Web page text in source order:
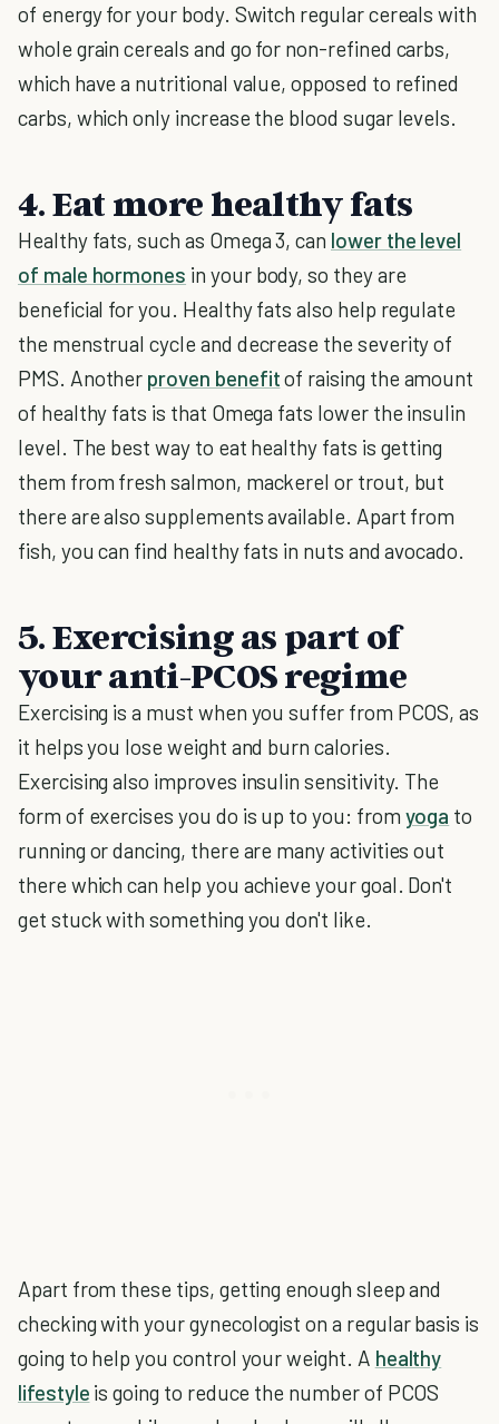
of energy for your body. Switch regular cereals with
whole grain cereals and go for non-refined carbs,
which have a nutritional value, opposed to refined
carbs, which only increase the blood sugar levels.
4. Eat more healthy fats
Healthy fats, such as Omega 3, can lower the level
of male hormones in your body, so they are
beneficial for you. Healthy fats also help regulate
the menstrual cycle and decrease the severity of
PMS. Another proven benefitof raising the amount
of healthy fats is that Omega fats lower the insulin
level. The best way to eat healthy fats is getting
them from fresh salmon, mackerel or trout, but
there are also supplements available. Apart from
fish, you can find healthy fats in nuts and avocado.
5. Exercising as part of
your anti-PCOS regime
Exercising is a must when you suffer from PCOS, as
it helps you lose weight and burn calories.
Exercising also improves insulin sensitivity. The
form of exercises you do is up to you: from yoga to
running or dancing, there are many activities out
there which can help you achieve your goal. Don't
get stuck with something you don't like.
Apart from these tips, getting enough sleep and
checking with your gynecologist on a regular basis is
going to help you control your weight. A healthy
lifestyle is going to reduce the number of PCOS